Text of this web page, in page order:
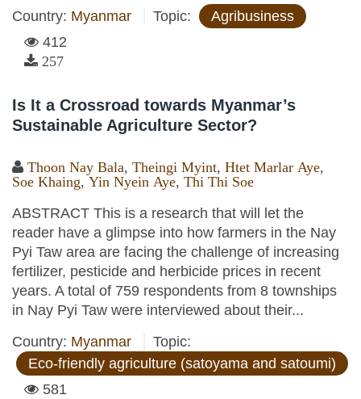
Country: Myanmar Topic:
Agribusiness
412
257
Is It a Crossroad towards Myanmar’s
Sustainable Agriculture Sector?
Thoon Nay Bala, Theingi Myint, Htet Marlar Aye,
Soe Khaing, Yin Nyein Aye, Thi Thi Soe
ABSTRACT This is a research that will let the
reader have a glimpse into how farmers in the Nay
Pyi Taw area are facing the challenge of increasing
fertilizer, pesticide and herbicide prices in recent
years. A total of 759 respondents from 8 townships
in Nay Pyi Taw were interviewed about their...
Country: Myanmar
Topic:
Eco-friendly agriculture (satoyama and satoumi)
581